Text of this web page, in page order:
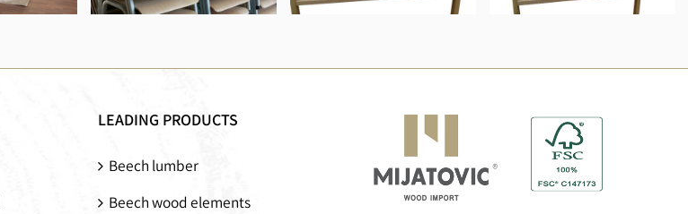
bunk
solid wood baby
Solid wood baby
LEADING PRODUCTS
Beech lumber
Beech wood elements